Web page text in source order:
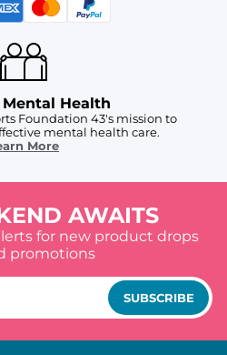
Health
Foundation 43's mission to
mental health care.
More
AWAITS
for new product drops
promotions
SUBSCRIBE